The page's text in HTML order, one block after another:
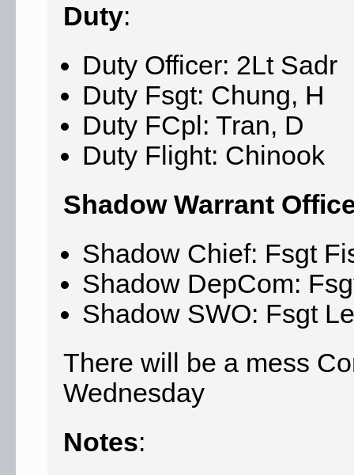
Duty:
Duty Officer: 2Lt Sadr
Duty Fsgt: Chung, H
Duty FCpl: Tran, D
Duty Flight: Chinook
Shadow Warrant
Shadow Chief: Fsgt
Shadow DepCom:
Shadow SWO: Fsgt
There will be a mess
Wednesday
Notes: